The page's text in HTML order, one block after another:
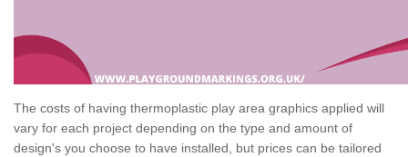
The costs of having thermoplastic play area graphics applied will
vary for each project depending on the type and amount of
design's you choose to have installed, but prices can be tailored